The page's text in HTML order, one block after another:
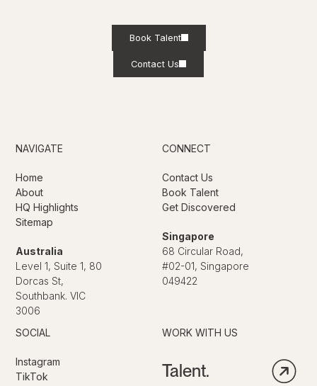
Book Talent
Contact Us
NAVIGATE
Home
About
HQ Highlights
Sitemap
Australia
Level 1, Suite 1, 80
Dorcas St,
Southbank. VIC
3006
CONNECT
Contact Us
Book Talent
Get Discovered
Singapore
68 Circular Road,
#02-01, Singapore
049422
SOCIAL
Instagram
TikTok
WORK WITH US
Talent.